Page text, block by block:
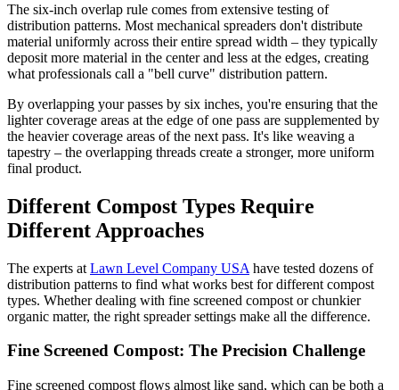
The six-inch overlap rule comes from extensive testing of
distribution patterns. Most mechanical spreaders don't distribute
material uniformly across their entire spread width – they typically
deposit more material in the center and less at the edges, creating
what professionals call a "bell curve" distribution pattern.
By overlapping your passes by six inches, you're ensuring that the
lighter coverage areas at the edge of one pass are supplemented by
the heavier coverage areas of the next pass. It's like weaving a
tapestry – the overlapping threads create a stronger, more uniform
final product.
Different Compost Types Require
Different Approaches
The experts at Lawn Level Company USA have tested dozens of
distribution patterns to find what works best for different compost
types. Whether dealing with fine screened compost or chunkier
organic matter, the right spreader settings make all the difference.
Fine Screened Compost: The Precision Challenge
Fine screened compost flows almost like sand, which can be both a